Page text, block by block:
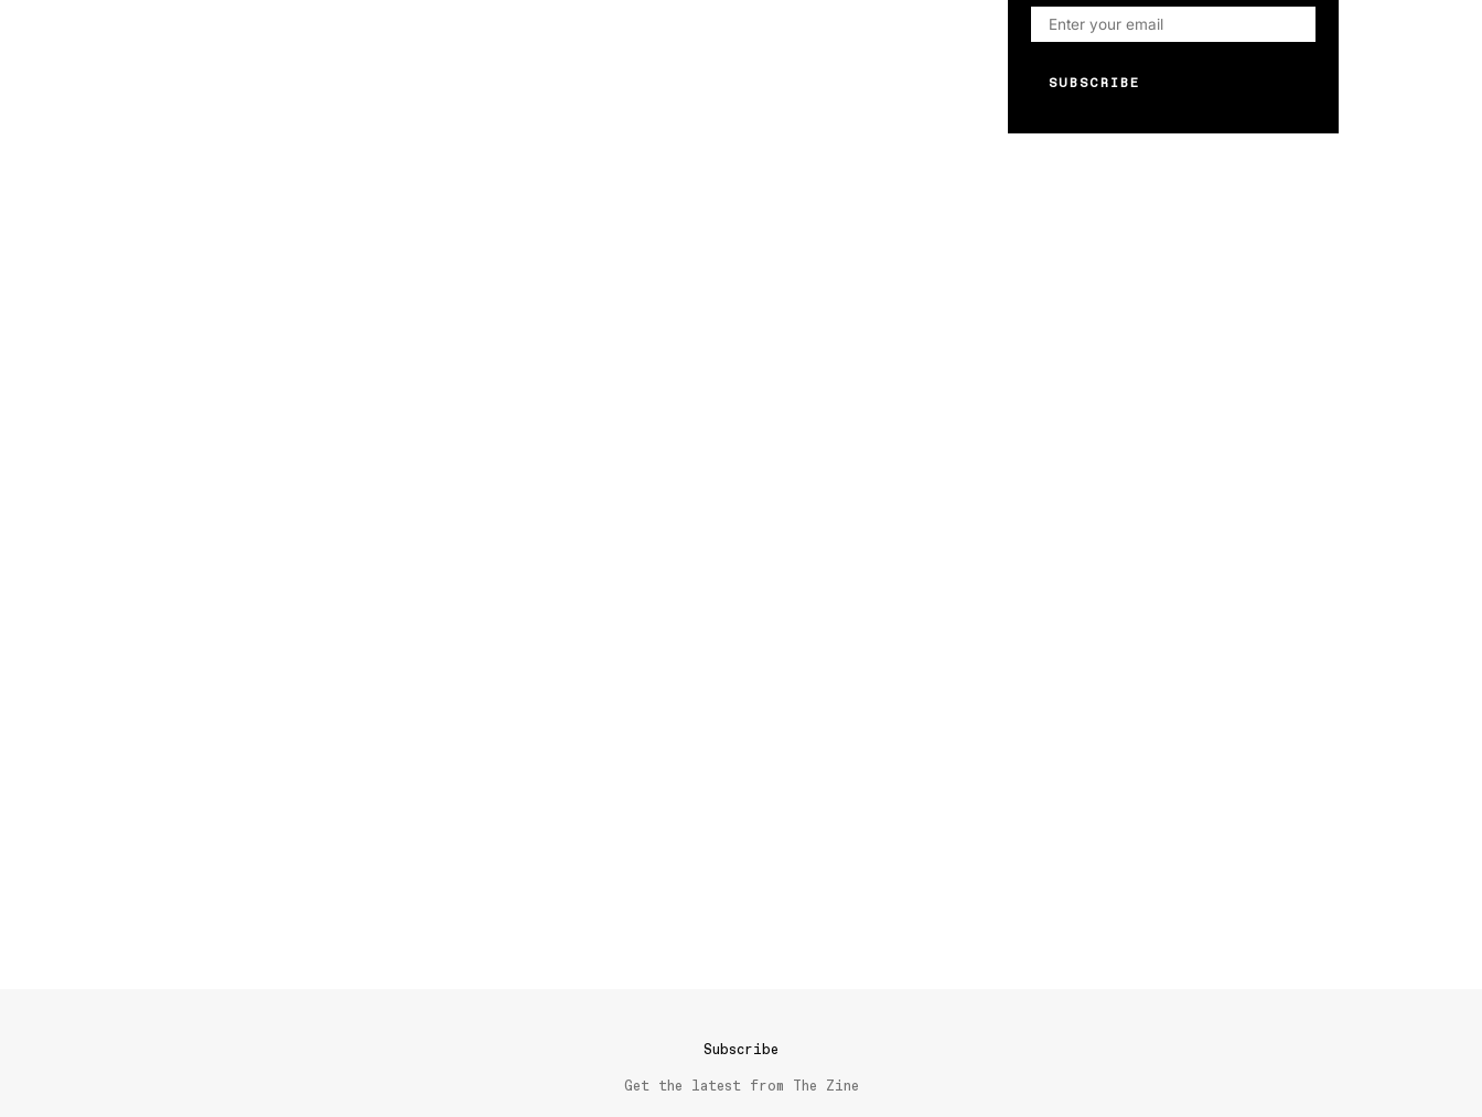
SUBSCRIBE
Subscribe
Get the latest from The Zine